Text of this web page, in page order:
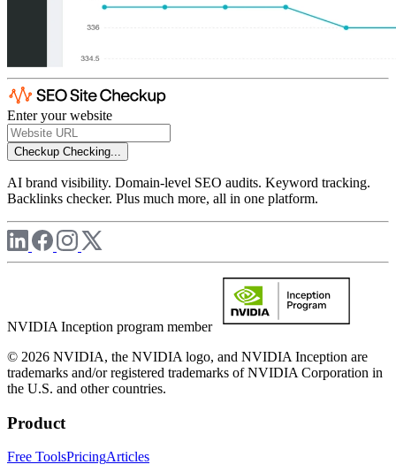
Enter your website
Checkup Checking...
AI brand visibility. Domain-level SEO audits. Keyword tracking.
Backlinks checker. Plus much more, all in one platform.
NVIDIA Inception program member
© 2026 NVIDIA, the NVIDIA logo, and NVIDIA Inception are
trademarks and/or registered trademarks of NVIDIA Corporation in
the U.S. and other countries.
Product
Free ToolsPricingArticles